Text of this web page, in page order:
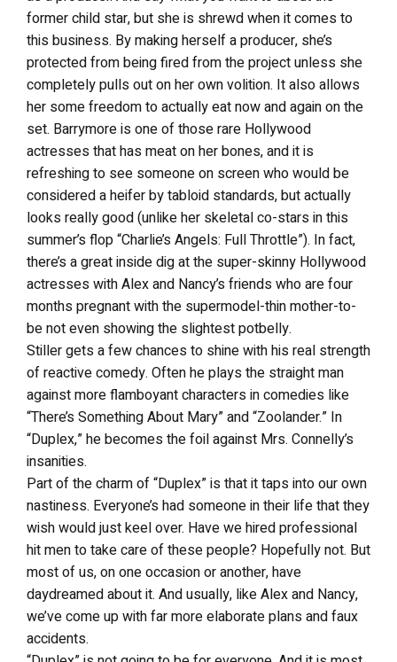
former child star, but she is shrewd when it comes to
this business. By making herself a producer, she’s
protected from being fired from the project unless she
completely pulls out on her own volition. It also allows
her some freedom to actually eat now and again on the
set. Barrymore is one of those rare Hollywood
actresses that has meat on her bones, and it is
refreshing to see someone on screen who would be
considered a heifer by tabloid standards, but actually
looks really good (unlike her skeletal co-stars in this
summer’s flop “Charlie’s Angels: Full Throttle”). In fact,
there’s a great inside dig at the super-skinny Hollywood
actresses with Alex and Nancy’s friends who are four
months pregnant with the supermodel-thin mother-to-
be not even showing the slightest potbelly.
Stiller gets a few chances to shine with his real strength
of reactive comedy. Often he plays the straight man
against more flamboyant characters in comedies like
“There’s Something About Mary” and “Zoolander.” In
“Duplex,” he becomes the foil against Mrs. Connelly’s
insanities.
Part of the charm of “Duplex” is that it taps into our own
nastiness. Everyone’s had someone in their life that they
wish would just keel over. Have we hired professional
hit men to take care of these people? Hopefully not. But
most of us, on one occasion or another, have
daydreamed about it. And usually, like Alex and Nancy,
we’ve come up with far more elaborate plans and faux
accidents.